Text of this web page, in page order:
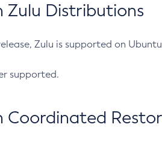
Zulu Distributions
Zulu is supported on
supported.
Coordinated